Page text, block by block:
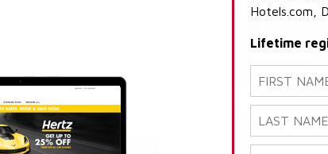
Hotels.com,
Lifetime